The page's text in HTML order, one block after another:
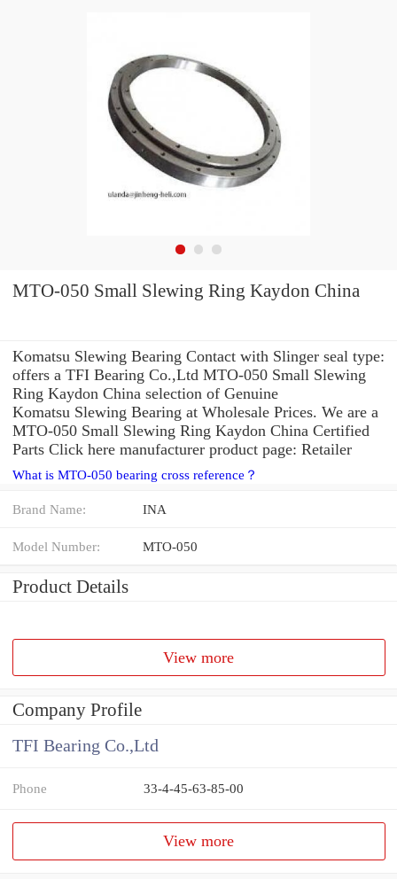
MTO-050 Small Slewing Ring Kaydon China
Komatsu Slewing Bearing Contact with Slinger seal type:
offers a TFI Bearing Co.,Ltd MTO-050 Small Slewing
Ring Kaydon China selection of Genuine
Komatsu Slewing Bearing at Wholesale Prices. We are a
MTO-050 Small Slewing Ring Kaydon China Certified
Parts Click here manufacturer product page: Retailer
What is MTO-050 bearing cross reference？
Brand Name: INA
Model Number: MTO-050
Product Details
View more
Company Profile
TFI Bearing Co.,Ltd
Phone 33-4-45-63-85-00
View more